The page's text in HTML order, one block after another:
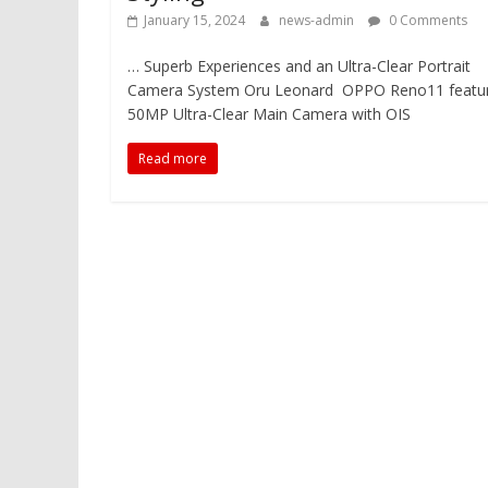
January 15, 2024 news-admin 0 Comments
… Superb Experiences and an Ultra-Clear Portrait
Camera System Oru Leonard OPPO Reno11
50MP Ultra-Clear Main Camera with OIS
Read more